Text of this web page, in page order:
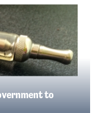
to